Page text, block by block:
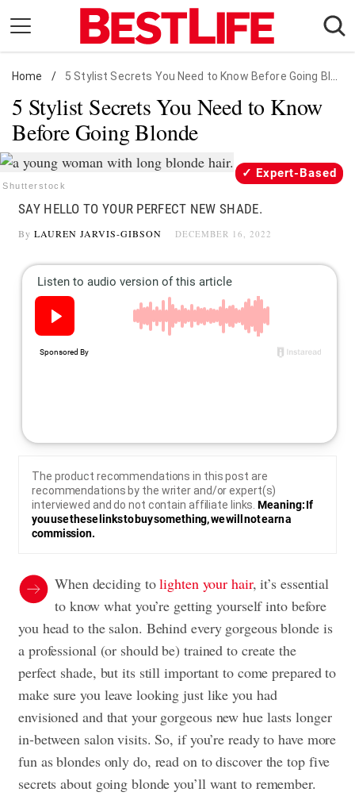
content
Daily Living
Shopping
Wellness
Money
Entertainment
Travel
Facts & Humor
Follow
us:
Home / 5 Stylist Secrets You Need to Know Before Going Blonde
5 Stylist Secrets You Need to Know
Before Going Blonde
Shutterstock
Expert-Based
SAY HELLO TO YOUR PERFECT NEW SHADE.
By LAUREN JARVIS-GIBSON DECEMBER 16, 2022
The product recommendations in this post are
recommendations by the writer and/or expert(s)
interviewed and do not contain affiliate links.Meaning: If
you use these links to buy something, we will not earn a
commission.
When deciding tolighten your hair, it’s essential
to know what you’re getting yourself into before
you head to the salon. Behind every gorgeous blonde is
a professional (or should be) trained to create the
perfect shade, but its still important to come prepared to
make sure you leave looking just like you had
envisioned and that your gorgeous new hue lasts longer
in-between salon visits. So, if you’re ready to have more
fun as blondes only do, read on to discover the top five
secrets about going blonde you’ll want to remember.